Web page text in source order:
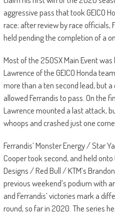
aggressive pass that took GEICO
race; after review by race officials,
held pending the completion of a
Most of the 250SX Main Event
Lawrence of the GEICO Honda
more than a ten second lead, but
allowed Ferrandis to pass. On the
Lawrence mounted a last attack,
whoops and crashed just one
Ferrandis’ Monster Energy / Star
Cooper took second, and held
Designs / Red Bull / KTM’s
previous weekend’s podium with
and Ferrandis’ victories mark a
round, so far in 2020. The series